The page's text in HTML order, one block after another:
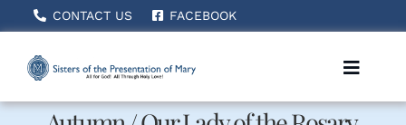
to
CONTACT US FACEBOOK
Toggle